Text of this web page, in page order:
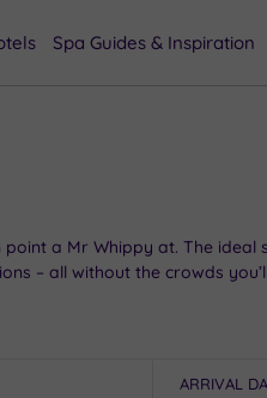
Spa Guides & Inspiration
a Mr Whippy at. The ideal
– all without the crowds
ARRIVAL